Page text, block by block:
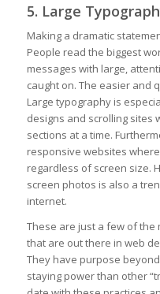
5. Large
Making a dramatic
People read the biggest
messages with large,
caught on. The easier and
Large typography is
designs and scrolling sites
sections at a time.
responsive websites
regardless of screen size.
screen photos is also a
internet.
These are just a few of
that are out there in web
They have purpose
staying power than other